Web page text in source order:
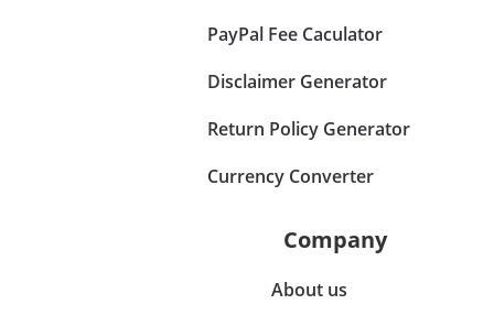
PayPal Fee Caculator
Disclaimer Generator
Return Policy Generator
Currency Converter
Company
About us